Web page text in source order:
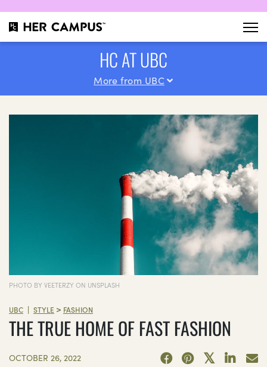
HC AT UBC
More from UBC
PHOTO BY VEETERZY ON UNSPLASH
UBC | STYLE > FASHION
THE TRUE HOME OF FAST FASHION
OCTOBER 26, 2022